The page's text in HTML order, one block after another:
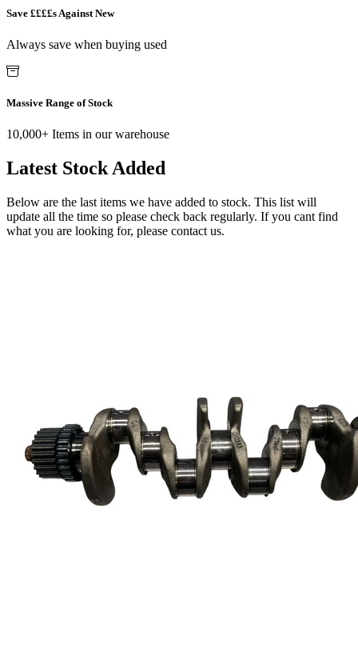
Save ££££s Against New
Always save when buying used
Massive Range of Stock
10,000+ Items in our warehouse
Latest Stock Added
Below are the last items we have added to stock. This list will
update all the time so please check back regularly. If you cant find
what you are looking for, please contact us.